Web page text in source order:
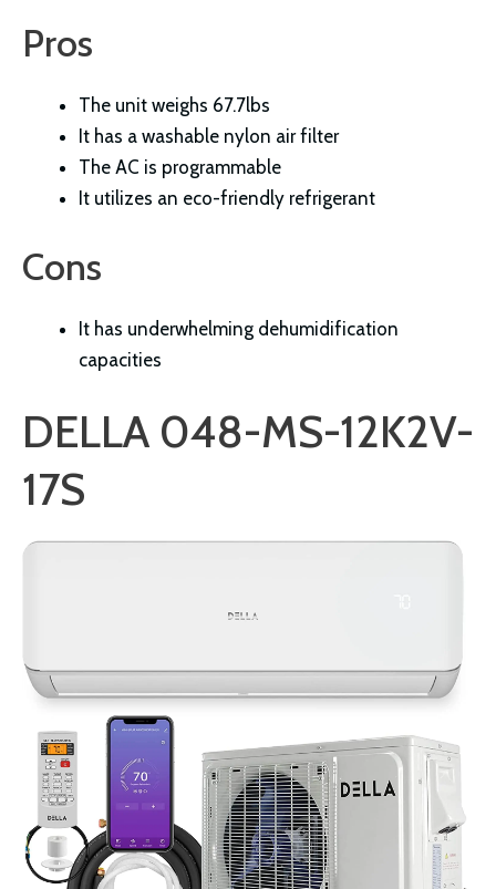
Pros
The unit weighs 67.7lbs
It has a washable nylon air filter
The AC is programmable
It utilizes an eco-friendly refrigerant
Cons
It has underwhelming dehumidification
capacities
DELLA 048-MS-12K2V-
17S